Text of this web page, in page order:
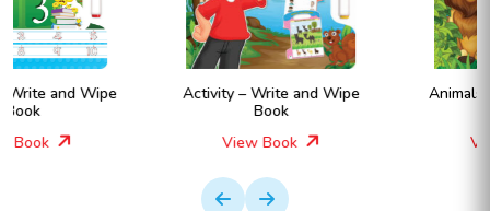
Activity – Write and Wipe
Animals – Write and Wipe